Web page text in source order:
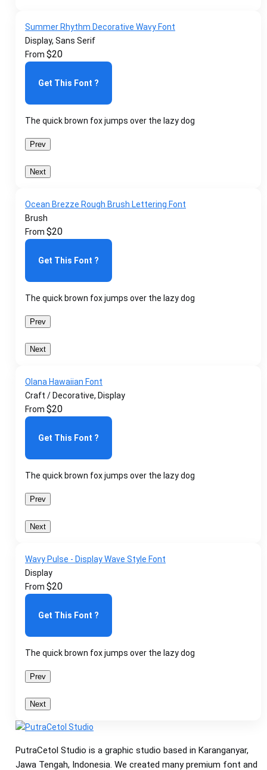
Summer Rhythm Decorative Wavy Font
Display, Sans Serif
From $20
Get This Font ?
The quick brown fox jumps over the lazy dog
Prev
Next
Ocean Brezze Rough Brush Lettering Font
Brush
From $20
Get This Font ?
The quick brown fox jumps over the lazy dog
Prev
Next
Olana Hawaiian Font
Craft / Decorative, Display
From $20
Get This Font ?
The quick brown fox jumps over the lazy dog
Prev
Next
Wavy Pulse - Display Wave Style Font
Display
From $20
Get This Font ?
The quick brown fox jumps over the lazy dog
Prev
Next
PutraCetol Studio is a graphic studio based in Karanganyar,
Jawa Tengah, Indonesia. We created many premium font and